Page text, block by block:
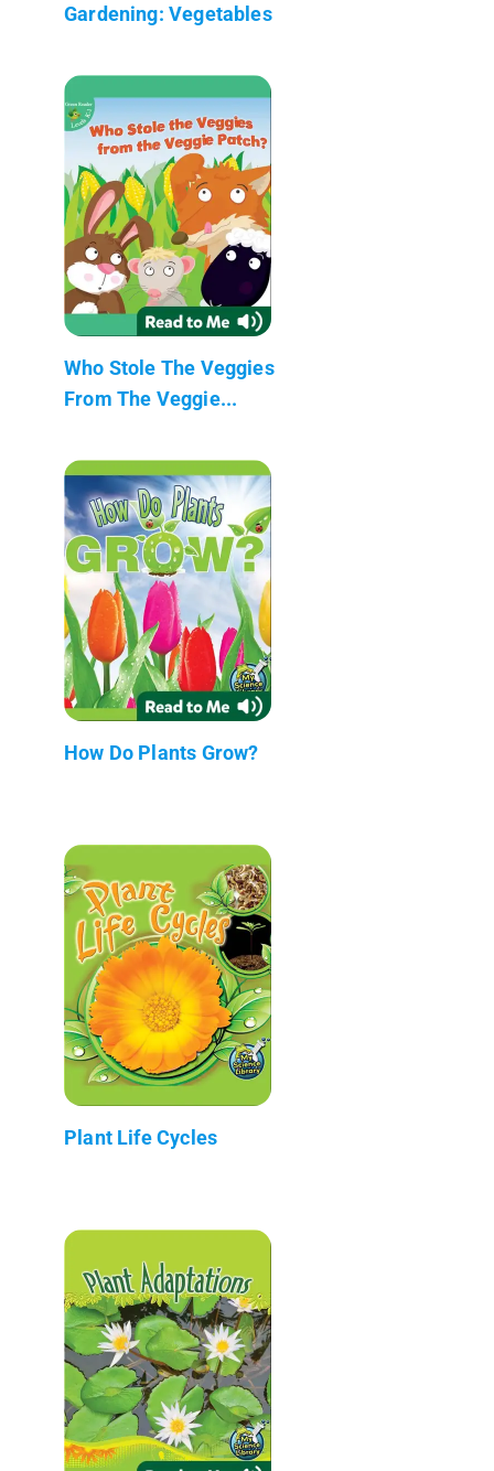
Gardening: Vegetables
Who Stole The Veggies
From The Veggie...
How Do Plants Grow?
Plant Life Cycles